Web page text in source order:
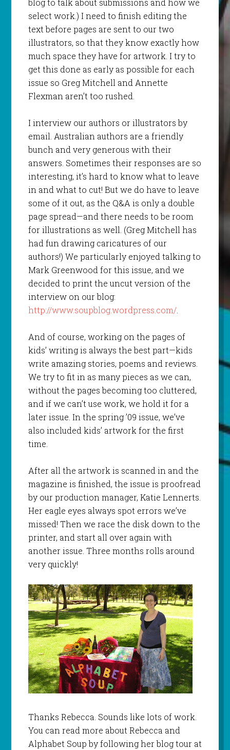
blog to talk about submissions and how we
select work.) I need to finish editing the
text before pages are sent to our two
illustrators, so that they know exactly how
much space they have for artwork. I try to
get this done as early as possible for each
issue so Greg Mitchell and Annette
Flexman aren’t too rushed.
I interview our authors or illustrators by
email. Australian authors are a friendly
bunch and very generous with their
answers. Sometimes their responses are so
interesting, it’s hard to know what to leave
in and what to cut! But we do have to leave
some of it out, as the Q&A is only a double
page spread—and there needs to be room
for illustrations as well. (Greg Mitchell has
had fun drawing caricatures of our
authors!) We particularly enjoyed talking to
Mark Greenwood for this issue, and we
decided to print the uncut version of the
interview on our blog:
http://www.soupblog.wordpress.com/.
And of course, working on the pages of
kids’ writing is always the best part—kids
write amazing stories, poems and reviews.
We try to fit in as many pieces as we can,
without the pages becoming too cluttered,
and if we can’t use work, we hold it for a
later issue. In the spring ’09 issue, we’ve
also included kids’ artwork for the first
time.
After all the artwork is scanned in and the
magazine is finished, the issue is proofread
by our production manager, Katie Lennerts.
Her eagle eyes always spot errors we’ve
missed! Then we race the disk down to the
printer, and start all over again with
another issue. Three months rolls around
very quickly!
Thanks Rebecca. Sounds like lots of work.
You can read more about Rebecca and
Alphabet Soup by following her blog tour at